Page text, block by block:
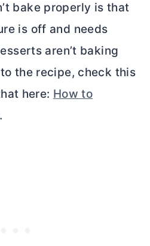
bake properly is that
is off and needs
aren’t baking
the recipe, check this
here: How to
.